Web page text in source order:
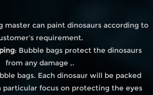
master can paint dinosaurs according to
requirement.
: Bubble bags protect the dinosaurs
from any damage ,.
bags. Each dinosaur will be packed
particular focus on protecting the eyes